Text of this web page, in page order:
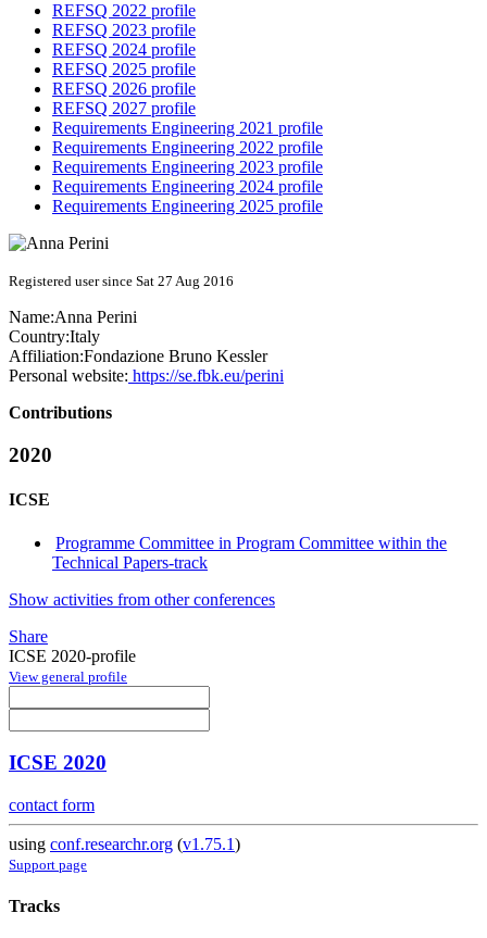
REFSQ 2022 profile
REFSQ 2023 profile
REFSQ 2024 profile
REFSQ 2025 profile
REFSQ 2026 profile
REFSQ 2027 profile
Requirements Engineering 2021 profile
Requirements Engineering 2022 profile
Requirements Engineering 2023 profile
Requirements Engineering 2024 profile
Requirements Engineering 2025 profile
Registered user since Sat 27 Aug 2016
Name:Anna Perini
Country:Italy
Affiliation:Fondazione Bruno Kessler
Personal website: https://se.fbk.eu/perini
Contributions
2020
ICSE
Programme Committee in Program Committee within the
Technical Papers-track
Show activities from other conferences
Share
ICSE 2020-profile
View general profile
ICSE 2020
contact form
using conf.researchr.org (v1.75.1)
Support page
Tracks